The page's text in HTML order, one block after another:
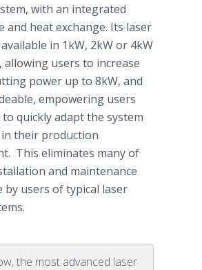
with an integrated
and heat exchange. Its laser
in 1kW, 2kW or 4kW
allowing users to increase
power up to 8kW, and
empowering users
quickly adapt the system
their production
This eliminates many of
and maintenance
by users of typical laser
the most advanced laser